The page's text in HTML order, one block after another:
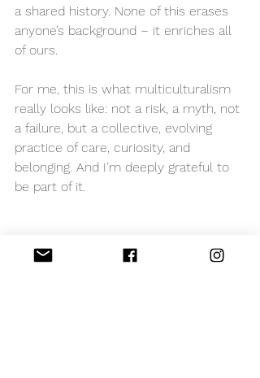
a shared history. None of this erases
anyone’s background – it enriches all
of ours.
For me, this is what multiculturalism
really looks like: not a risk, a myth, not
a failure, but a collective, evolving
practice of care, curiosity, and
belonging. And I’m deeply grateful to
be part of it.